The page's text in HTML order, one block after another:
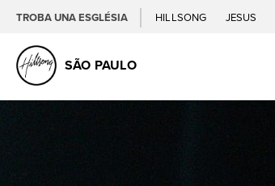
TROBA UNA ESGLÉSIA HILLSONG JESUS
SÃO PAULO